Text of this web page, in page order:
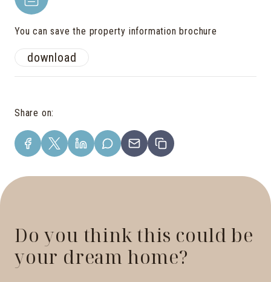
You can save the property information brochure
download
Share on:
Do you think this could be
your dream home?